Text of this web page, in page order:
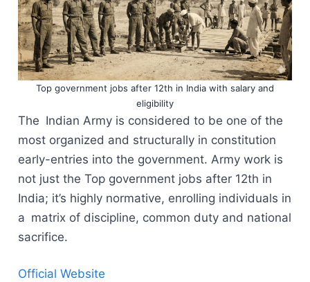
Top government jobs after 12th in India with salary and
eligibility
The Indian Army is considered to be one of the
most organized and structurally in constitution
early-entries into the government. Army work is
not just the Top government jobs after 12th in
India; it’s highly normative, enrolling individuals in
a matrix of discipline, common duty and national
sacrifice.
Official Website